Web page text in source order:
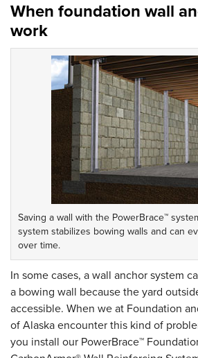
When foundation wall
work
Saving a wall with the PowerBrace™
system stabilizes bowing walls and can
over time.
In some cases, a wall anchor system
a bowing wall because the yard
accessible. When we at Foundation
of Alaska encounter this kind of
you install our PowerBrace™